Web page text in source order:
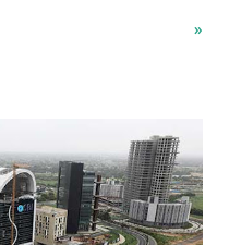
other such “island” was
»